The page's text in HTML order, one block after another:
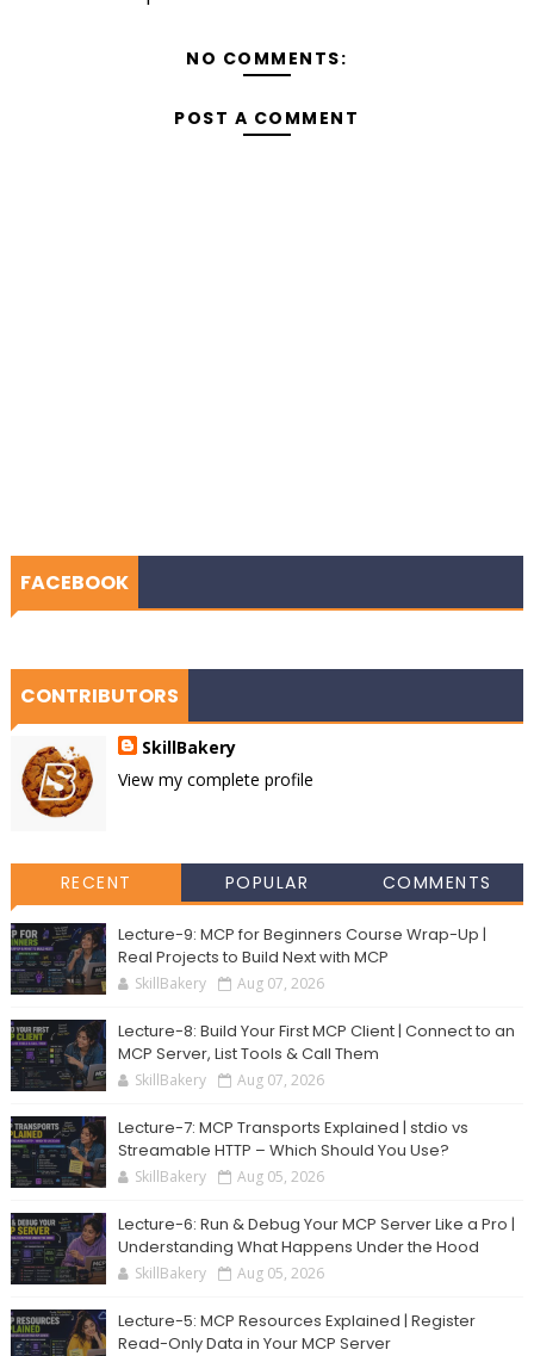
NO COMMENTS:
POST A COMMENT
FACEBOOK
CONTRIBUTORS
SkillBakery
View my complete profile
RECENT POPULAR COMMENTS
Lecture-9: MCP for Beginners Course Wrap-Up |
Real Projects to Build Next with MCP
SkillBakery Aug 07, 2026
Lecture-8: Build Your First MCP Client | Connect to an
MCP Server, List Tools & Call Them
SkillBakery Aug 07, 2026
Lecture-7: MCP Transports Explained | stdio vs
Streamable HTTP – Which Should You Use?
SkillBakery Aug 05, 2026
Lecture-6: Run & Debug Your MCP Server Like a Pro |
Understanding What Happens Under the Hood
SkillBakery Aug 05, 2026
Lecture-5: MCP Resources Explained | Register
Read-Only Data in Your MCP Server